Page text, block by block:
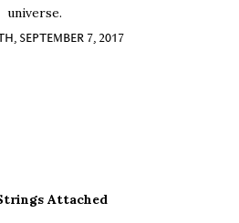
universe.
SEPTEMBER 7, 2017
Attached